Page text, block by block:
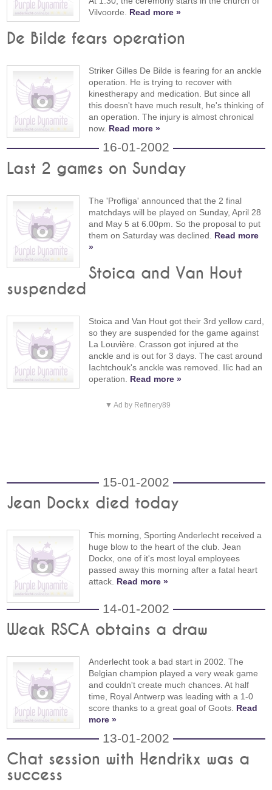
Vilvoorde. Read more »
De Bilde fears operation
Striker Gilles De Bilde is fearing for an anckle
operation. He is trying to recover with
kinestherapy and medication. But since all
this doesn't have much result, he's thinking of
an operation. The injury is almost chronical
now. Read more »
16-01-2002
Last 2 games on Sunday
The 'Profliga' announced that the 2 final
matchdays will be played on Sunday, April 28
and May 5 at 6.00pm. So the proposal to put
them on Saturday was declined. Read more
»
Stoica and Van Hout
suspended
Stoica and Van Hout got their 3rd yellow card,
so they are suspended for the game against
La Louvière. Crasson got injured at the
anckle and is out for 3 days. The cast around
Iachtchouk's anckle was removed. Ilic had an
operation. Read more »
▼ Ad by Refinery89
15-01-2002
Jean Dockx died today
This morning, Sporting Anderlecht received a
huge blow to the heart of the club. Jean
Dockx, one of it's most loyal employees
passed away this morning after a fatal heart
attack. Read more »
14-01-2002
Weak RSCA obtains a draw
Anderlecht took a bad start in 2002. The
Belgian champion played a very weak game
and couldn't create much chances. At half
time, Royal Antwerp was leading with a 1-0
score thanks to a great goal of Goots. Read
more »
13-01-2002
Chat session with Hendrikx was a
success